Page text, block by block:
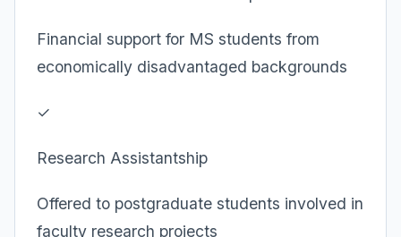
Financial support for MS students from
economically disadvantaged backgrounds
✓
Research Assistantship
Offered to postgraduate students involved in
faculty research projects